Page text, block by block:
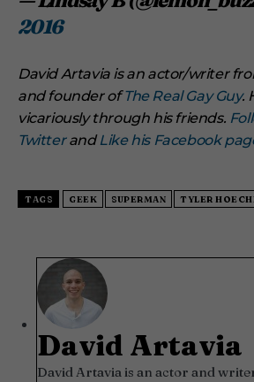
2016
David Artavia is an actor/writer
and founder ofThe Real Gay Guy.
vicariously through his friends.
TwitterandLike his Facebook
TAGS GEEK SUPERMAN TYLER
David Artavia
David Artavia is an actor and